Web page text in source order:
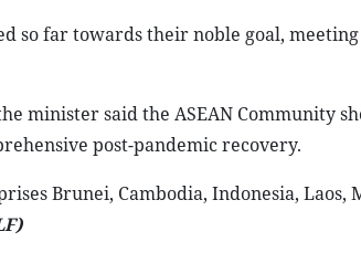
so far towards their noble goal,
minister said the ASEAN Community
post-pandemic recovery.
Brunei, Cambodia, Indonesia, Laos,